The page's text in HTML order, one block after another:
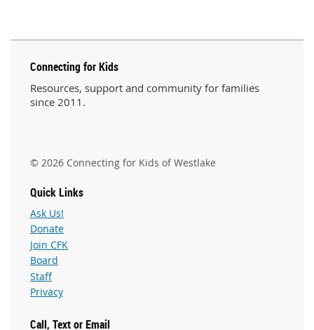
Connecting for Kids
Resources, support and community for families
since 2011.
© 2026 Connecting for Kids of Westlake
Quick Links
Ask Us!
Donate
Join CFK
Board
Staff
Privacy
Call, Text or Email